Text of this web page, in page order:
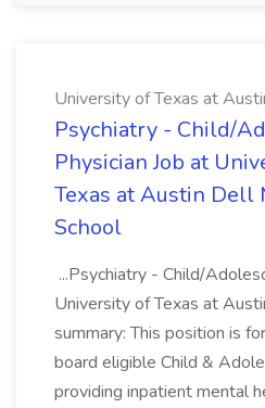
University of Texas at
Psychiatry - Child/
Physician Job at
Texas at Austin Dell
School
...Psychiatry - Child/
University of Texas at
summary: This position is
board eligible Child &
providing inpatient mental